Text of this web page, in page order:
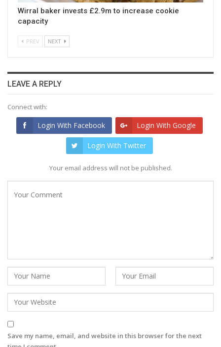
Wirral baker invests £2.9m to increase cookie
capacity
PREV NEXT
LEAVE A REPLY
Connect with:
Login With Facebook Login With Google
Login With Twitter
Your email address will not be published.
Save my name, email, and website in this browser for the next